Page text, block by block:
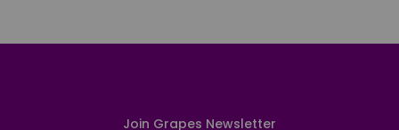
Join Grapes Newsletter